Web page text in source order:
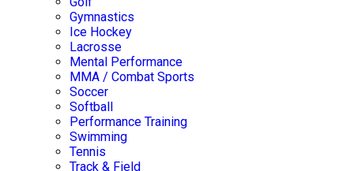
Gymnastics
Ice Hockey
Lacrosse
Mental Performance
MMA / Combat Sports
Soccer
Softball
Performance Training
Swimming
Tennis
Track & Field